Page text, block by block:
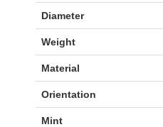
Diameter
Weight
Material
Orientation
Mint